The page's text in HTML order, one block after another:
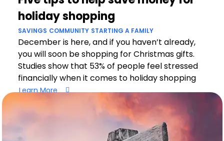
holiday shopping
SAVINGS COMMUNITY STARTING A FAMILY
December is here, and if you haven’t already,
you will soon be shopping for Christmas gifts.
Studies show that 53% of people feel stressed
financially when it comes to holiday shopping
Learn More